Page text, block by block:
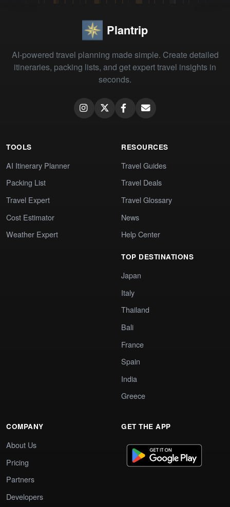
Plantrip
AI-powered travel planning made simple. Create detailed
itineraries, packing lists, and get expert travel insights in
seconds.
TOOLS
AI Itinerary Planner
Packing List
Travel Expert
Cost Estimator
Weather Expert
RESOURCES
Travel Guides
Travel Deals
Travel Glossary
News
Help Center
TOP DESTINATIONS
Japan
Italy
Thailand
Bali
France
Spain
India
Greece
COMPANY
About Us
Pricing
Partners
Developers
GET THE APP